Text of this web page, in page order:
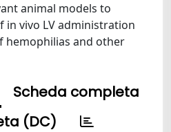
animal models to
in vivo LV administration
hemophilias and other
Scheda completa
(DC)